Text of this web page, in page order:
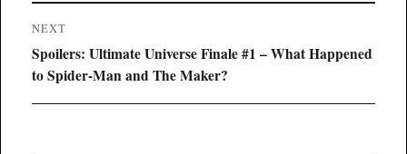
NEXT
Next
post:
Spoilers: Ultimate Universe Finale #1 – What Happened
to Spider-Man and The Maker?